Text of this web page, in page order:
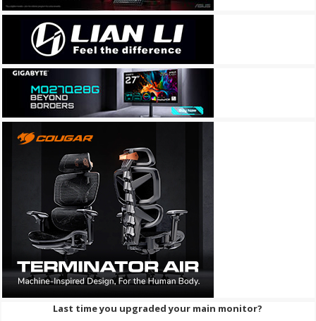
Last time you upgraded your main monitor?